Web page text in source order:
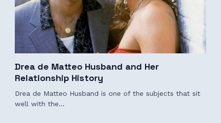
Drea de Matteo Husband and Her
Relationship History
Drea de Matteo Husband is one of the subjects that sit
well with the…